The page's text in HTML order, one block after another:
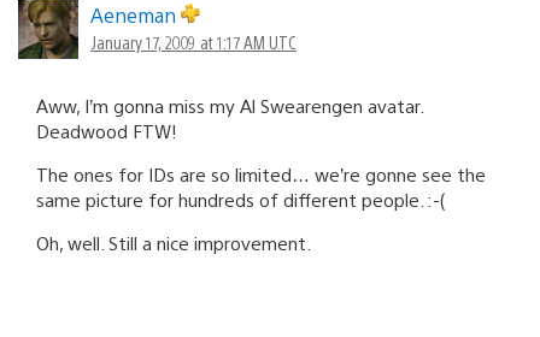
Aeneman
January 17, 2009 at 1:17 AM UTC
Aww, I’m gonna miss my Al Swearengen avatar.
Deadwood FTW!
The ones for IDs are so limited… we’re gonne see the
same picture for hundreds of different people. :-(
Oh, well. Still a nice improvement.